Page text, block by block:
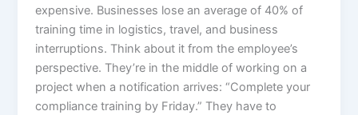
expensive. Businesses lose an average of 40% of
training time in logistics, travel, and business
interruptions.​ Think about it from the employee’s
perspective. They’re in the middle of working on a
project when a notification arrives: “Complete your
compliance training by Friday.” They have to